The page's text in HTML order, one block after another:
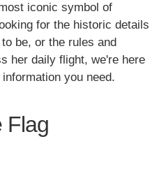
iconic symbol of
for the historic details
be, or the rules and
her daily flight, we're here
you need.
Flag